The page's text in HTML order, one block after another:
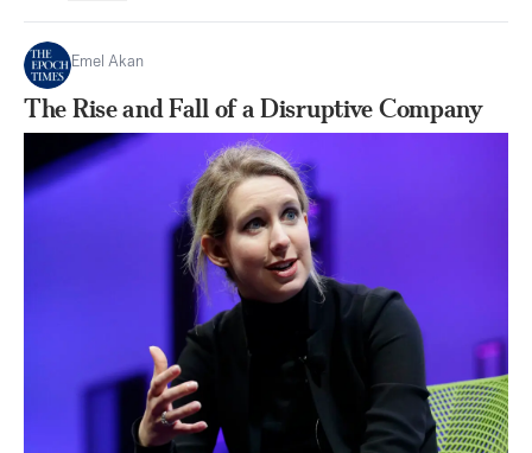
Emel Akan
The Rise and Fall of a Disruptive Company